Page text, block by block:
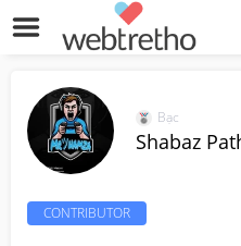
Bạc
Shabaz
CONTRIBUTOR